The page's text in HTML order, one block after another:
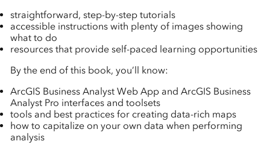
straightforward, step-by-step tutorials
accessible instructions with plenty of images showing
what to do
resources that provide self-paced learning opportunities
By the end of this book, you’ll know:
ArcGIS Business Analyst Web App and ArcGIS Business
Analyst Pro interfaces and toolsets
tools and best practices for creating data-rich maps
how to capitalize on your own data when performing
analysis